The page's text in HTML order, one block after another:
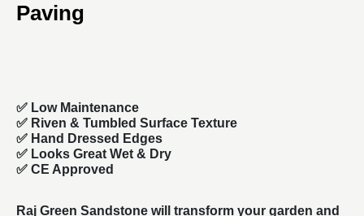
Paving
✅ Low Maintenance
✅ Riven & Tumbled Surface Texture
✅ Hand Dressed Edges
✅ Looks Great Wet & Dry
✅ CE Approved
Raj Green Sandstone will transform your garden and